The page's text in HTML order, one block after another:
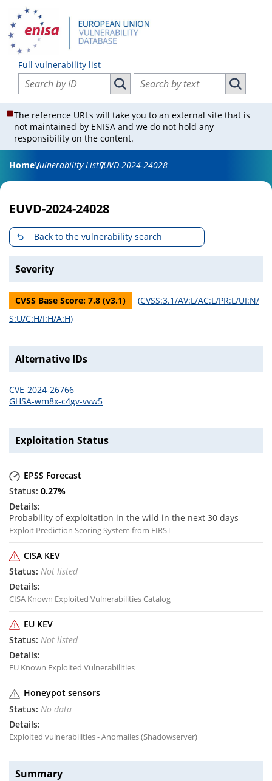
Full vulnerability list
Search vulnerabilities by ID
Search vulnerabilities by ID
Search vulnerabilities by text
Search
The reference URLs will take you to an external site that is
not maintained by ENISA and we do not hold any
responsibility on the content.
HomeVulnerability ListEUVD-2024-24028
EUVD-2024-24028
Back to the vulnerability search
Severity
CVSS Base Score: 7.8 (v3.1) (CVSS:3.1/AV:L/AC:L/PR:L/UI:N/
S:U/C:H/I:H/A:H)
Alternative IDs
CVE-2024-26766
GHSA-wm8x-c4gv-vvw5
Exploitation Status
EPSS Forecast
0.27%
Probability of exploitation in the wild in the next 30 days
Exploit Prediction Scoring System from FIRST
CISA KEV
Not listed
CISA Known Exploited Vulnerabilities Catalog
EU KEV
Not listed
EU Known Exploited Vulnerabilities
Honeypot sensors
No data
Exploited vulnerabilities - Anomalies (Shadowserver)
Summary